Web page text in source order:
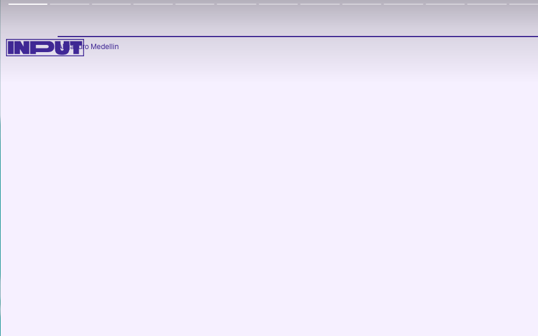
Alejandro Medellin